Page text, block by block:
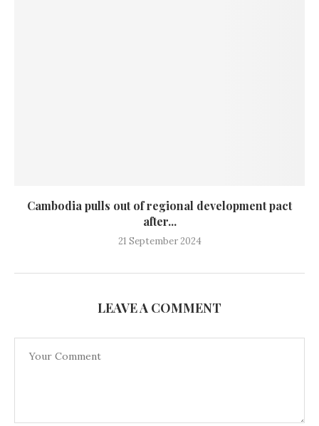
Cambodia pulls out of regional development pact
after...
21 September 2024
LEAVE A COMMENT